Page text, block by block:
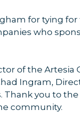
for tying for
who
of the Artesia
Ingram,
Thank you to the
community.